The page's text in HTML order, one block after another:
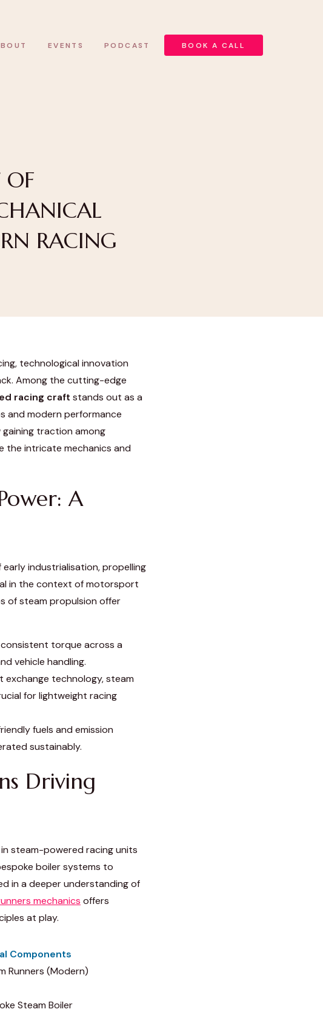
BOOK A CALL
PODCAST
EVENTS
RACING
technological innovation
Among the cutting-edge
racing craft stands out as a
and modern performance
gaining traction among
the intricate mechanics and
A
industrialisation, propelling
in the context of motorsport
of steam propulsion offer
torque across a
vehicle handling.
exchange technology, steam
for lightweight racing
fuels and emission
sustainably.
Driving
steam-powered racing units
boiler systems to
in a deeper understanding of
mechanics offers
at play.
Components
Runners (Modern)
Steam Boiler